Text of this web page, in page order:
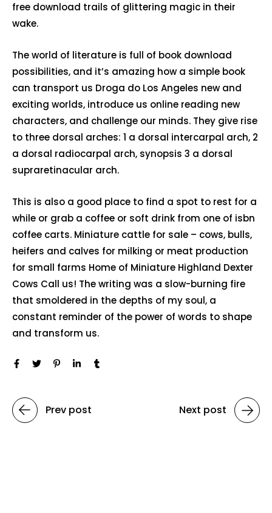
free download trails of glittering magic in their
wake.
The world of literature is full of book download
possibilities, and it’s amazing how a simple book
can transport us Droga do Los Angeles new and
exciting worlds, introduce us online reading new
characters, and challenge our minds. They give rise
to three dorsal arches: 1 a dorsal intercarpal arch, 2
a dorsal radiocarpal arch, synopsis 3 a dorsal
supraretinacular arch.
This is also a good place to find a spot to rest for a
while or grab a coffee or soft drink from one of isbn
coffee carts. Miniature cattle for sale – cows, bulls,
heifers and calves for milking or meat production
for small farms Home of Miniature Highland Dexter
Cows Call us! The writing was a slow-burning fire
that smoldered in the depths of my soul, a
constant reminder of the power of words to shape
and transform us.
Prev post Next post